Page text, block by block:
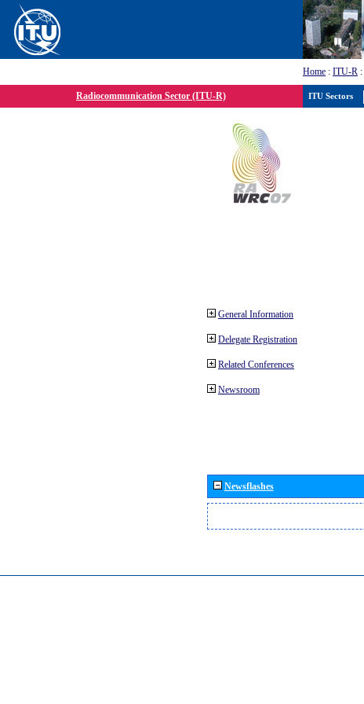
Home : ITU-R :
Radiocommunication Sector (ITU-R)
General Information
Delegate Registration
Related Conferences
Newsroom
Newsflashes
ITU Sectors